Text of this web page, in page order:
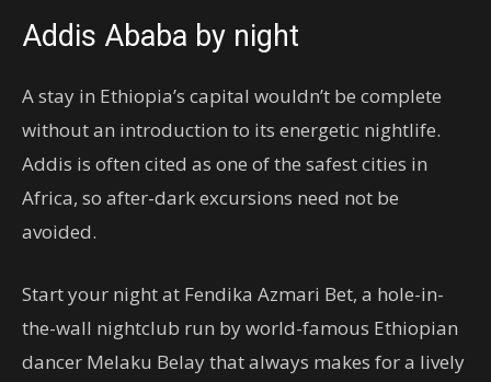
Addis Ababa by night
A stay in Ethiopia’s capital wouldn’t be complete
without an introduction to its energetic nightlife.
Addis is often cited as one of the safest cities in
Africa, so after-dark excursions need not be
avoided.
Start your night at Fendika Azmari Bet, a hole-in-
the-wall nightclub run by world-famous Ethiopian
dancer Melaku Belay that always makes for a lively